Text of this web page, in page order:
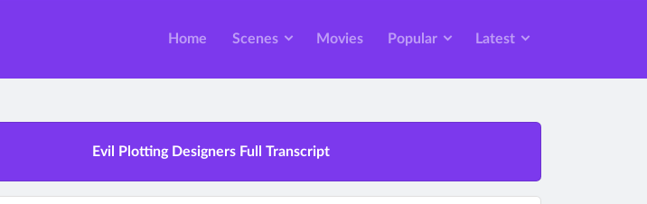
Home Scenes Movies Popular Latest
Evil Plotting Designers Full Transcript